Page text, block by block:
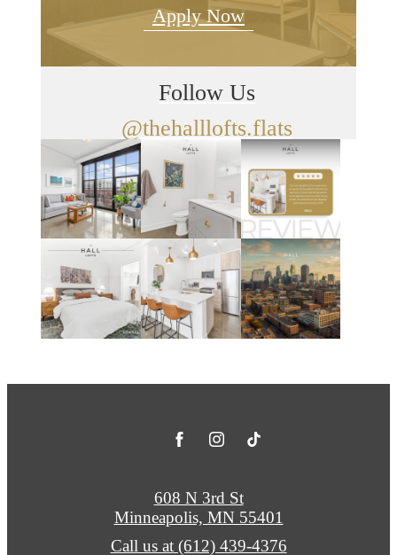
Apply Now
Follow Us
@thehalllofts.flats
608 N 3rd St
Minneapolis, MN 55401
Call us at (612) 439-4376